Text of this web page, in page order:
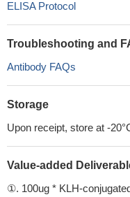
ELISA Protocol
Troubleshooting and
Antibody FAQs
Storage
Upon receipt, store at -
Value-added
①. 100ug * KLH-